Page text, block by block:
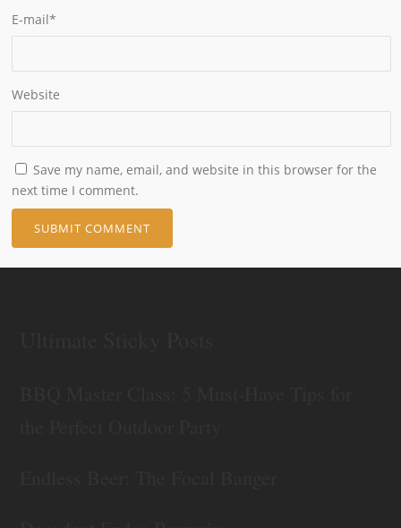
E-mail*
Website
Save my name, email, and website in this browser for the
next time I comment.